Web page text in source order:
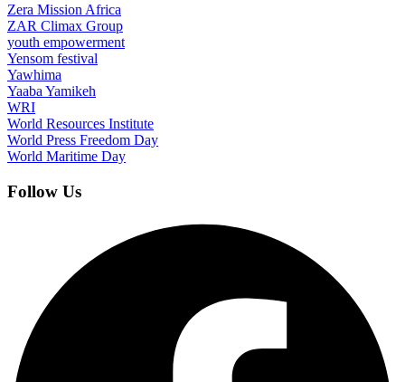
Zera Mission Africa
ZAR Climax Group
youth empowerment
Yensom festival
Yawhima
Yaaba Yamikeh
WRI
World Resources Institute
World Press Freedom Day
World Maritime Day
Follow Us